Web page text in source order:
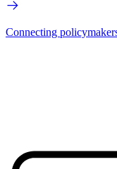
Connecting